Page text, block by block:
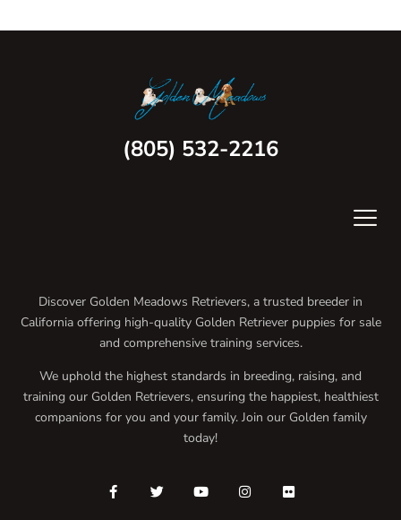
(805) 532-2216
Discover Golden Meadows Retrievers, a trusted breeder in
California offering high-quality Golden Retriever puppies for sale
and comprehensive training services.
We uphold the highest standards in breeding, raising, and
training our Golden Retrievers, ensuring the happiest, healthiest
companions for you and your family. Join our Golden family
today!